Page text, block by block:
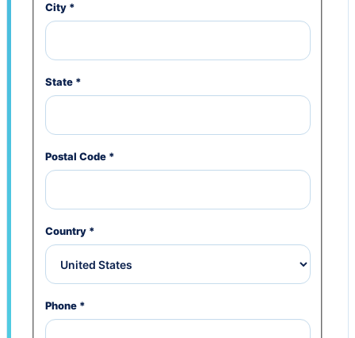
City *
State *
Postal Code *
Country *
Phone *